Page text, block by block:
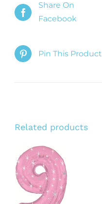
Share On
Facebook
Pin This Product
Related products
ADD TO
CART
/
DETAILS